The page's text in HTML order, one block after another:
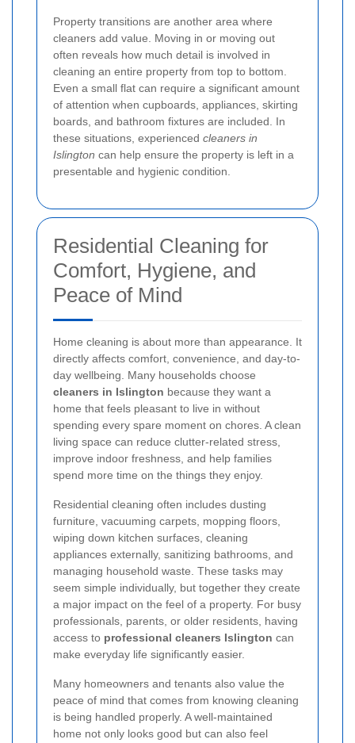
Property transitions are another area where
cleaners add value. Moving in or moving out
often reveals how much detail is involved in
cleaning an entire property from top to bottom.
Even a small flat can require a significant amount
of attention when cupboards, appliances, skirting
boards, and bathroom fixtures are included. In
these situations, experienced cleaners in
Islington can help ensure the property is left in a
presentable and hygienic condition.
Residential Cleaning for
Comfort, Hygiene, and
Peace of Mind
Home cleaning is about more than appearance. It
directly affects comfort, convenience, and day-to-
day wellbeing. Many households choose
cleaners in Islington because they want a
home that feels pleasant to live in without
spending every spare moment on chores. A clean
living space can reduce clutter-related stress,
improve indoor freshness, and help families
spend more time on the things they enjoy.
Residential cleaning often includes dusting
furniture, vacuuming carpets, mopping floors,
wiping down kitchen surfaces, cleaning
appliances externally, sanitizing bathrooms, and
managing household waste. These tasks may
seem simple individually, but together they create
a major impact on the feel of a property. For busy
professionals, parents, or older residents, having
access to professional cleaners Islington can
make everyday life significantly easier.
Many homeowners and tenants also value the
peace of mind that comes from knowing cleaning
is being handled properly. A well-maintained
home not only looks good but can also feel